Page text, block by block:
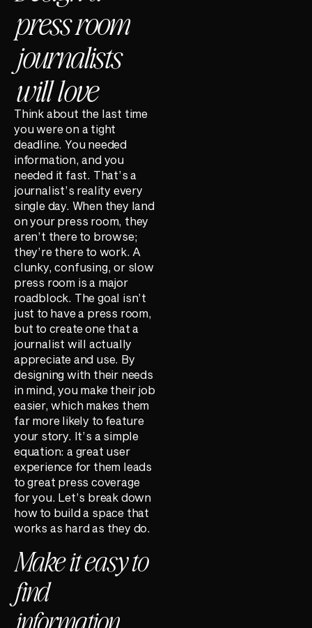
press room
journalists
will love
Think about the last time
you were on a tight
deadline. You needed
information, and you
needed it fast. That’s a
journalist’s reality every
single day. When they land
on your press room, they
aren’t there to browse;
they’re there to work. A
clunky, confusing, or slow
press room is a major
roadblock. The goal isn’t
just to have a press room,
but to create one that a
journalist will actually
appreciate and use. By
designing with their needs
in mind, you make their job
easier, which makes them
far more likely to feature
your story. It’s a simple
equation: a great user
experience for them leads
to great press coverage
for you. Let’s break down
how to build a space that
works as hard as they do.
Make it easy to
find
information